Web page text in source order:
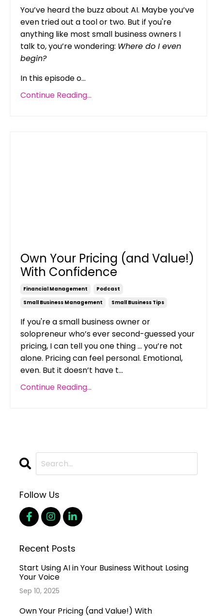
You’ve heard the buzz about AI. Maybe you’ve
even tried out a tool or two. But if you're
anything like most small business owners I
talk to, you’re wondering: Where do I even
begin?
In this episode o...
Continue Reading...
Own Your Pricing (and Value!)
With Confidence
Financial Management
Podcast
Small Business Management
Small Business Tips
If you're a small business owner or
solopreneur who’s ever second-guessed your
pricing, I can tell you one thing ... you’re not
alone. Pricing can feel personal. Emotional,
even. But it doesn’t have t...
Continue Reading...
Follow Us
Recent Posts
Start Using AI in Your Business Without Losing
Your Voice
Sep 10, 2025
Own Your Pricing (and Value!) With